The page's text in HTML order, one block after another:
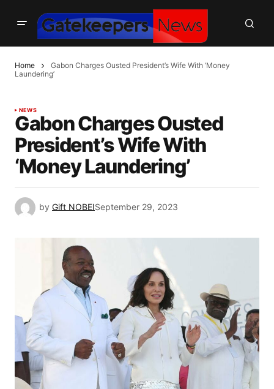
Home
Gabon Charges Ousted President’s Wife With ‘Money
Laundering’
NEWS
Gabon Charges Ousted
President’s Wife With
‘Money Laundering’
by Gift NOBEISeptember 29, 2023